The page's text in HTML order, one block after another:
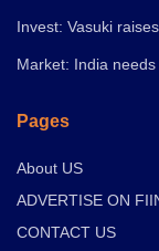
Invest: Vasuki
Market: India
Pages
About US
ADVERTISE ON
CONTACT US